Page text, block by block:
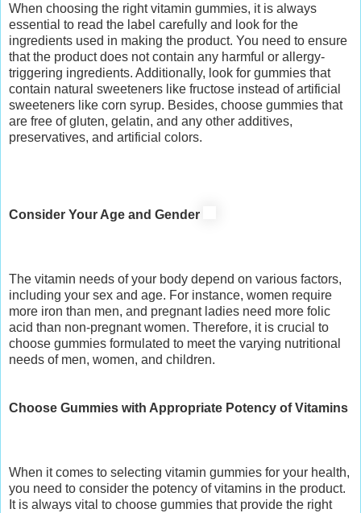
When choosing the right vitamin gummies, it is always
essential to read the label carefully and look for the
ingredients used in making the product. You need to ensure
that the product does not contain any harmful or allergy-
triggering ingredients. Additionally, look for gummies that
contain natural sweeteners like fructose instead of artificial
sweeteners like corn syrup. Besides, choose gummies that
are free of gluten, gelatin, and any other additives,
preservatives, and artificial colors.
Consider Your Age and Gender
The vitamin needs of your body depend on various factors,
including your sex and age. For instance, women require
more iron than men, and pregnant ladies need more folic
acid than non-pregnant women. Therefore, it is crucial to
choose gummies formulated to meet the varying nutritional
needs of men, women, and children.
Choose Gummies with Appropriate Potency of Vitamins
When it comes to selecting vitamin gummies for your health,
you need to consider the potency of vitamins in the product.
It is always vital to choose gummies that provide the right